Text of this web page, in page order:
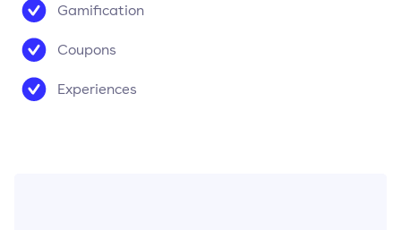
Gamification
Coupons
Experiences